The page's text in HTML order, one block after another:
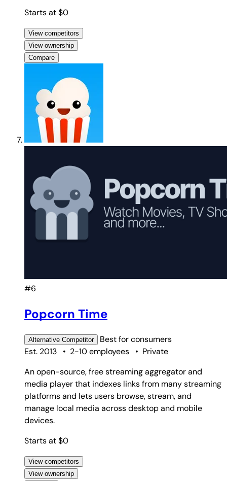
Starts at $0
View competitors
View ownership
Compare
#6
Popcorn Time
Alternative Competitor Best forconsumers
Est. 2013
• 2-10 employees • Private
An open-source, free streaming aggregator and
media player that indexes links from many streaming
platforms and lets users browse, stream, and
manage local media across desktop and mobile
devices.
Starts at $0
View competitors
View ownership